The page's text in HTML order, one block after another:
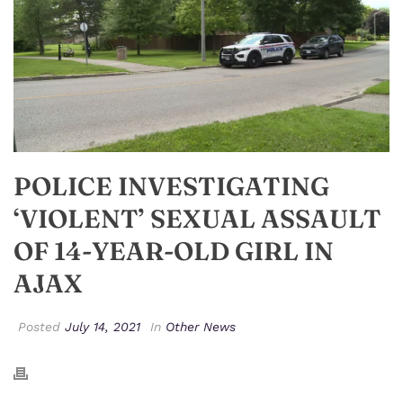
POLICE INVESTIGATING
‘VIOLENT’ SEXUAL ASSAULT
OF 14-YEAR-OLD GIRL IN
AJAX
Posted July 14, 2021 In Other News